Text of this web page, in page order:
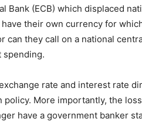
Bank (ECB) which displaced
their own currency for
can they call on a national
spending.
rate and interest rate
policy. More importantly, the
have a government banker